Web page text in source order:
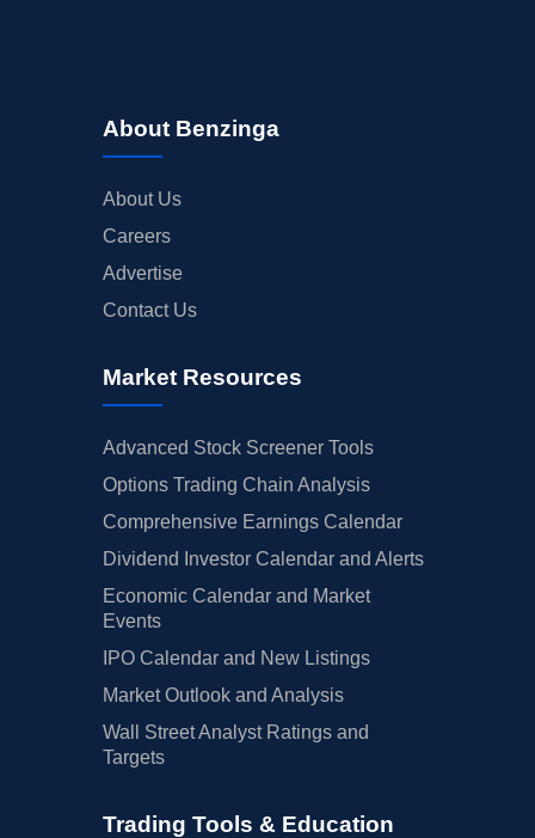
About Benzinga
About Us
Careers
Advertise
Contact Us
Market Resources
Advanced Stock Screener Tools
Options Trading Chain Analysis
Comprehensive Earnings Calendar
Dividend Investor Calendar and Alerts
Economic Calendar and Market
Events
IPO Calendar and New Listings
Market Outlook and Analysis
Wall Street Analyst Ratings and
Targets
Trading Tools & Education